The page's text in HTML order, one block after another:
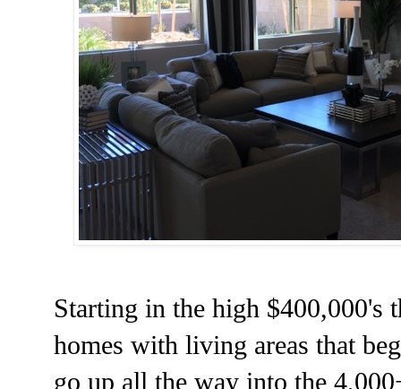
Starting in the high $400,000's
homes with living areas that
go up all the way into the